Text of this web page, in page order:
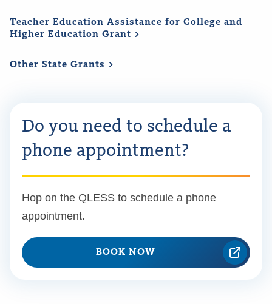
Teacher Education Assistance for College and
Higher Education Grant
Other State Grants
Do you need to schedule a
phone appointment?
Hop on the QLESS to schedule a phone
appointment.
BOOK NOW